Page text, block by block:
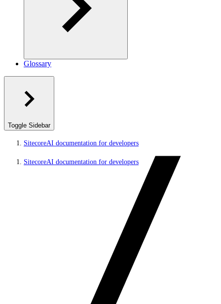
Glossary
Toggle Sidebar
SitecoreAI documentation for developers
SitecoreAI documentation for developers